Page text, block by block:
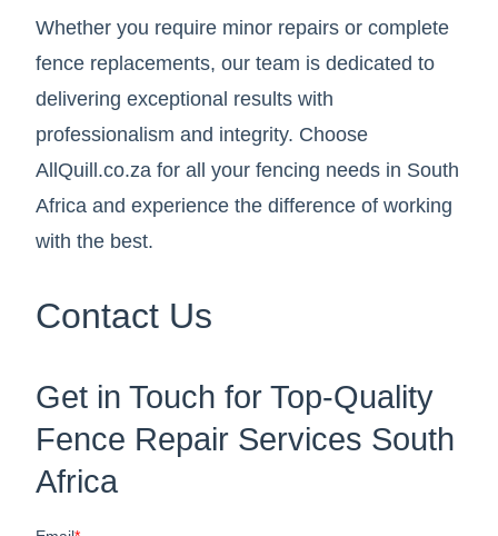
Whether you require minor repairs or complete
fence replacements, our team is dedicated to
delivering exceptional results with
professionalism and integrity. Choose
AllQuill.co.za for all your fencing needs in South
Africa and experience the difference of working
with the best.
Contact Us
Get in Touch for Top-Quality
Fence Repair Services South
Africa